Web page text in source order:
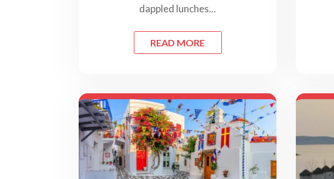
dappled lunches...
READ MORE